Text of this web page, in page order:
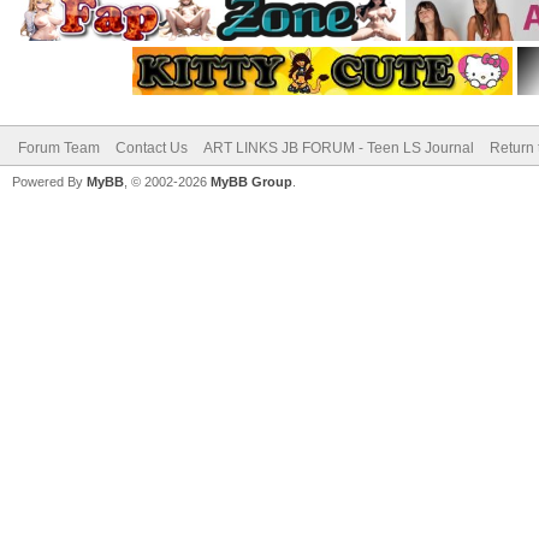
Forum Team Contact Us ART LINKS JB FORUM - Teen LS Journal Return
Powered By MyBB , © 2002-2026 MyBB Group